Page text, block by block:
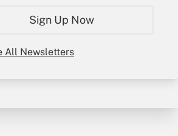
Sign Up Now
All Newsletters
My Newsletters